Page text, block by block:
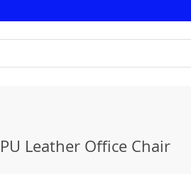
Leather Office Chair